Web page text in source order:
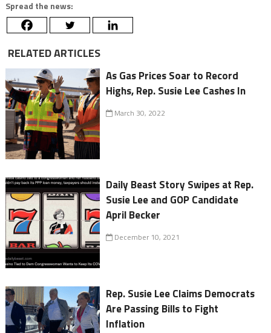
Spread the news:
RELATED ARTICLES
As Gas Prices Soar to Record
Highs, Rep. Susie Lee Cashes In
March 30, 2022
Daily Beast Story Swipes at Rep.
Susie Lee and GOP Candidate
April Becker
December 10, 2021
Rep. Susie Lee Claims Democrats
Are Passing Bills to Fight
Inflation